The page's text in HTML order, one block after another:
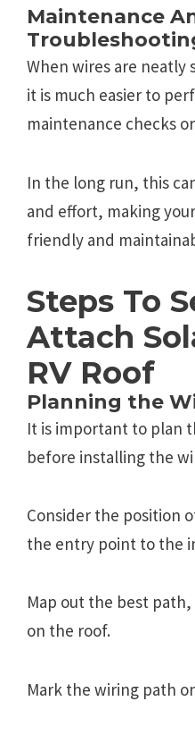
Maintenance
When wires are neatly
it is much easier to
maintenance checks
In the long run, this
and effort, making
friendly and
Steps To
Attach
RV Roof
Planning the
It is important to plan
before installing the
Consider the position
the entry point to the
Map out the best
on the roof.
Mark the wiring path